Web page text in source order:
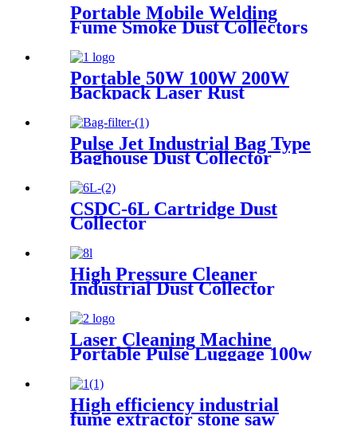
Portable Mobile Welding
Fume Smoke Dust Collectors
Portable 50W 100W 200W
Backpack Laser Rust
Laser Cleaner Machine
Pulse Jet Industrial Bag Type
Baghouse Dust Collector
CSDC-6L Cartridge Dust
Collector
High Pressure Cleaner
Industrial Dust Collector
Collector
Laser Cleaning Machine
Portable Pulse Luggage 100w
200w 300w Single Mode for
Rust Oil Remover Paint
Wood Stone graffiti
High efficiency industrial
fume extractor stone saw